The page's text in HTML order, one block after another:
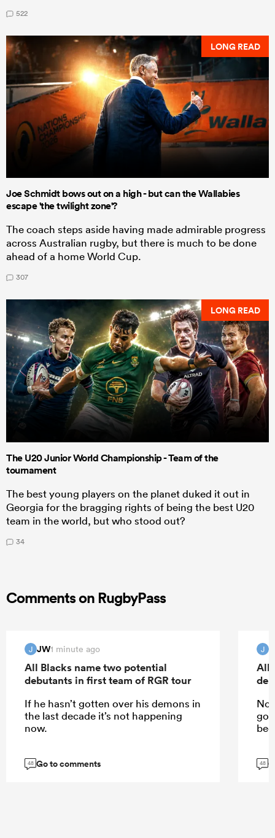
522
LONG READ
Joe Schmidt bows out on a high - but can the Wallabies
escape 'the twilight zone'?
The coach steps aside having made admirable progress
across Australian rugby, but there is much to be done
ahead of a home World Cup.
307
LONG READ
The U20 Junior World Championship - Team of the
tournament
The best young players on the planet duked it out in
Georgia for the bragging rights of being the best U20
team in the world, but who stood out?
34
Comments on RugbyPass
J JW1 minute ago
All Blacks name two potential
debutants in first team of RGR tour
If he hasn’t gotten over his demons in
the last decade it’s not happening
now.
48 Go to comments
J
All
got
48